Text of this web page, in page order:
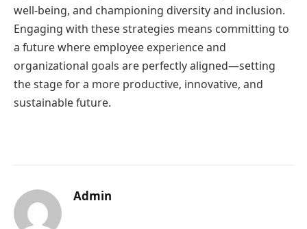
well-being, and championing diversity and inclusion.
Engaging with these strategies means committing to
a future where employee experience and
organizational goals are perfectly aligned—setting
the stage for a more productive, innovative, and
sustainable future.
Admin